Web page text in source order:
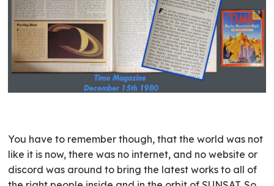
You have to remember though, that the world was not
like it is now, there was no internet, and no website or
discord was around to bring the latest works to all of